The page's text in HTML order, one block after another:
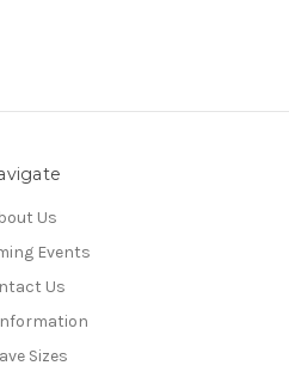
Us
Events
Us
Sizes